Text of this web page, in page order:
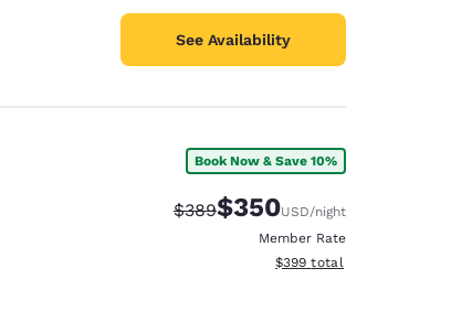
See Availability
Book Now & Save 10%
Strikethrough Rate:
$389Discounted rate:
$350USD/night
Member Rate
View estimated total details
$399 total